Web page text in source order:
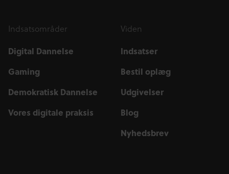
Indsatsområder
Digital Dannelse
Gaming
Demokratisk Dannelse
Vores digitale praksis
Viden
Indsatser
Bestil oplæg
Udgivelser
Blog
Nyhedsbrev